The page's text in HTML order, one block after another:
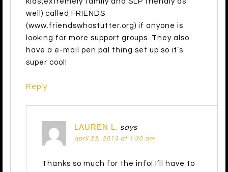
well) called FRIENDS
(www.friendswhostutter.org) if anyone is
looking for more support groups. They also
have a e-mail pen pal thing set up so it’s
super cool!
Reply
LAUREN L. says
april 23, 2013 at 1:30 am
Thanks so much for the info! I’ll have to